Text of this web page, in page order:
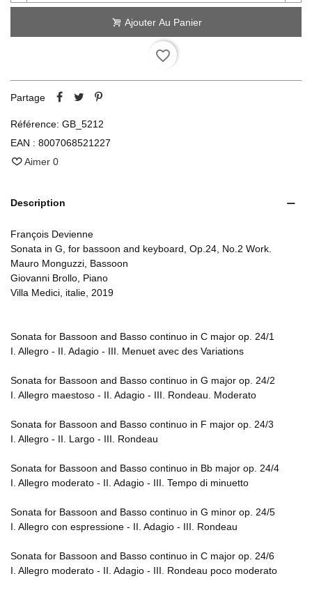
Ajouter Au Panier
favorite_border
Partage
Référence: GB_5212
EAN : 8007068521227
Aimer 0
Description
François Devienne
Sonata in G, for bassoon and keyboard, Op.24, No.2 Work.
Mauro Monguzzi, Bassoon
Giovanni Brollo, Piano
Villa Medici, italie, 2019
Sonata for Bassoon and Basso continuo in C major op. 24/1
I. Allegro - II. Adagio - III. Menuet avec des Variations
Sonata for Bassoon and Basso continuo in G major op. 24/2
I. Allegro maestoso - II. Adagio - III. Rondeau. Moderato
Sonata for Bassoon and Basso continuo in F major op. 24/3
I. Allegro - II. Largo - III. Rondeau
Sonata for Bassoon and Basso continuo in Bb major op. 24/4
I. Allegro moderato - II. Adagio - III. Tempo di minuetto
Sonata for Bassoon and Basso continuo in G minor op. 24/5
I. Allegro con espressione - II. Adagio - III. Rondeau
Sonata for Bassoon and Basso continuo in C major op. 24/6
I. Allegro moderato - II. Adagio - III. Rondeau poco moderato